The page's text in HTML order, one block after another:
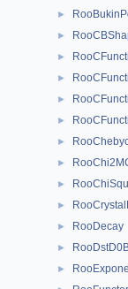
►
►
►
►
►
►
►
►
►
►
► RooDecay
►
►